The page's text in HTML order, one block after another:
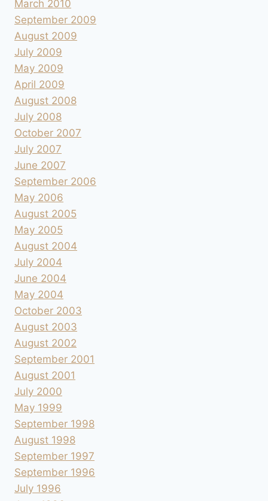
March 2010
September 2009
August 2009
July 2009
May 2009
April 2009
August 2008
July 2008
October 2007
July 2007
June 2007
September 2006
May 2006
August 2005
May 2005
August 2004
July 2004
June 2004
May 2004
October 2003
August 2003
August 2002
September 2001
August 2001
July 2000
May 1999
September 1998
August 1998
September 1997
September 1996
July 1996